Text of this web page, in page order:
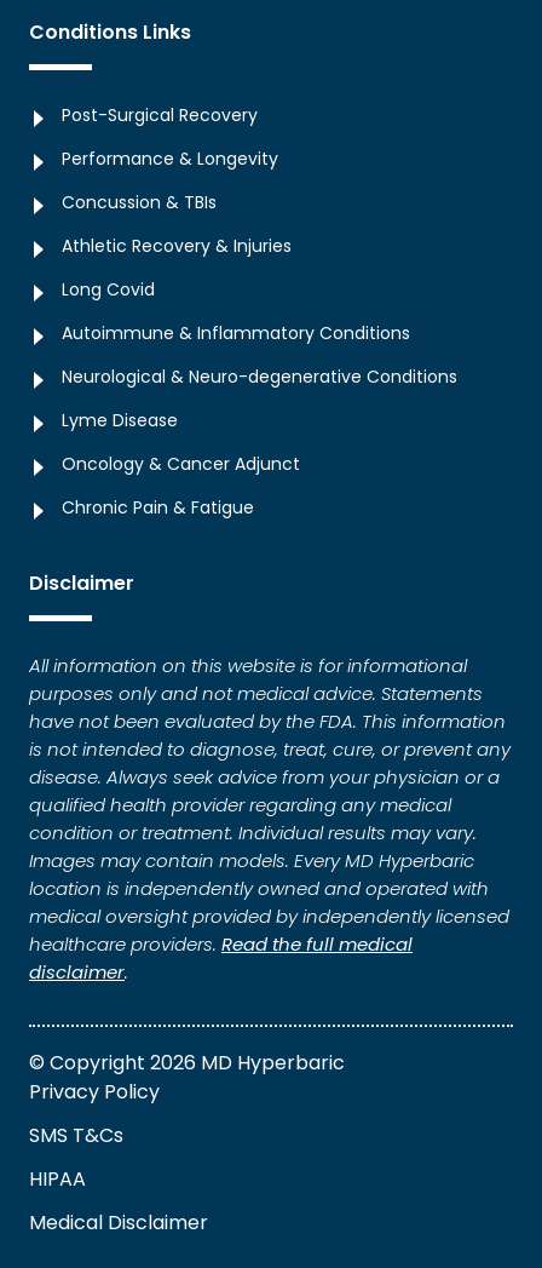
Conditions Links
Post-Surgical Recovery
Performance & Longevity
Concussion & TBIs
Athletic Recovery & Injuries
Long Covid
Autoimmune & Inflammatory Conditions
Neurological & Neuro-degenerative Conditions
Lyme Disease
Oncology & Cancer Adjunct
Chronic Pain & Fatigue
Disclaimer
All information on this website is for informational
purposes only and not medical advice. Statements
have not been evaluated by the FDA. This information
is not intended to diagnose, treat, cure, or prevent any
disease. Always seek advice from your physician or a
qualified health provider regarding any medical
condition or treatment. Individual results may vary.
Images may contain models. Every MD Hyperbaric
location is independently owned and operated with
medical oversight provided by independently licensed
healthcare providers. Read the full medical
disclaimer.
© Copyright 2026 MD Hyperbaric
Privacy Policy
SMS T&Cs
HIPAA
Medical Disclaimer